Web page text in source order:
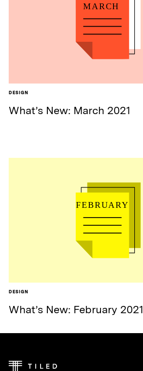
DESIGN
What’s New: March 2021
DESIGN
What’s New: February 2021